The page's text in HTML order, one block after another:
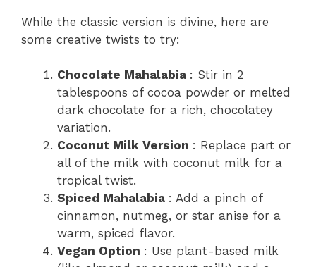
While the classic version is divine, here are
some creative twists to try:
Chocolate Mahalabia : Stir in 2
tablespoons of cocoa powder or melted
dark chocolate for a rich, chocolatey
variation.
Coconut Milk Version : Replace part or
all of the milk with coconut milk for a
tropical twist.
Spiced Mahalabia : Add a pinch of
cinnamon, nutmeg, or star anise for a
warm, spiced flavor.
Vegan Option : Use plant-based milk